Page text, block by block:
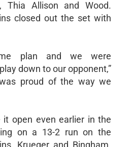
Thia Allison and Wood.
closed out the set with
plan and we were
down to our opponent,”
proud of the way we
it open even earlier in the
on a 13-2 run on the
Krueger and Bingham.